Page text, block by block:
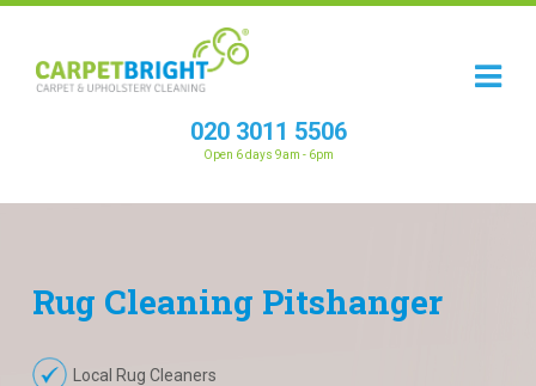
020 3011 5506
Open 6 days 9am - 6pm
Rug Cleaning Pitshanger
Local Rug Cleaners